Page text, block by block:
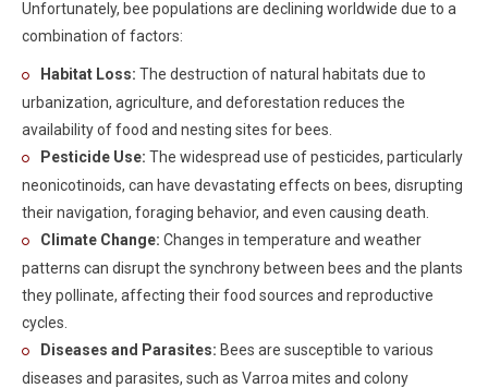
Unfortunately, bee populations are declining worldwide due to a
combination of factors:
Habitat Loss: The destruction of natural habitats due to
urbanization, agriculture, and deforestation reduces the
availability of food and nesting sites for bees.
Pesticide Use: The widespread use of pesticides, particularly
neonicotinoids, can have devastating effects on bees, disrupting
their navigation, foraging behavior, and even causing death.
Climate Change: Changes in temperature and weather
patterns can disrupt the synchrony between bees and the plants
they pollinate, affecting their food sources and reproductive
cycles.
Diseases and Parasites: Bees are susceptible to various
diseases and parasites, such as Varroa mites and colony